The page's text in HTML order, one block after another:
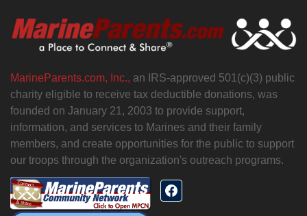
MarineParents.com, Inc., an IRS-approved 501(c)(3) public
charity eligible to receive tax deductible donations, was
founded on January 21, 2003 to provide support,
information, and services to Marines and their family
members, and create opportunities for the public to support
our troops through the organization's outreach programs.